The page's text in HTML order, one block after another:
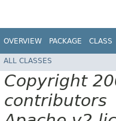
OVERVIEW PACKAGE CLASS
ALL CLASSES
Copyright
contributors